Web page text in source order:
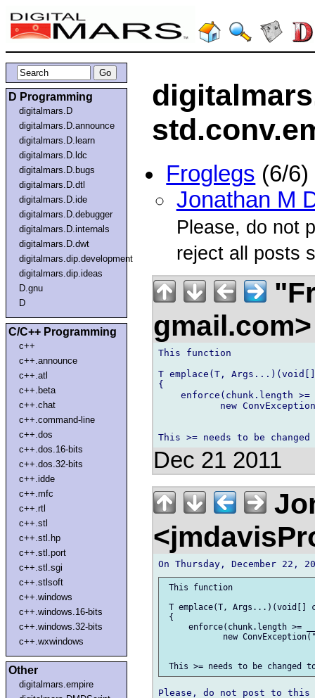
D Programming
digitalmars.D
digitalmars.D.announce
digitalmars.D.learn
digitalmars.D.ldc
digitalmars.D.bugs
digitalmars.D.dtl
digitalmars.D.ide
digitalmars.D.debugger
digitalmars.D.internals
digitalmars.D.dwt
digitalmars.dip.development
digitalmars.dip.ideas
D.gnu
D
C/C++ Programming
c++
c++.announce
c++.atl
c++.beta
c++.chat
c++.command-line
c++.dos
c++.dos.16-bits
c++.dos.32-bits
c++.idde
c++.mfc
c++.rtl
c++.stl
c++.stl.hp
c++.stl.port
c++.stl.sgi
c++.stlsoft
c++.windows
c++.windows.16-bits
c++.windows.32-bits
c++.wxwindows
Other
digitalmars.empire
Froglegs (6/
Jonathan M
Please, do not
reject all posts
This function
T emplace(T,
{
enforce(chunk.length
new
Dec 21 2011
This function
T emplace(T, Args...)(void[]
{
enforce(chunk.length >=
new
Please, do not post to